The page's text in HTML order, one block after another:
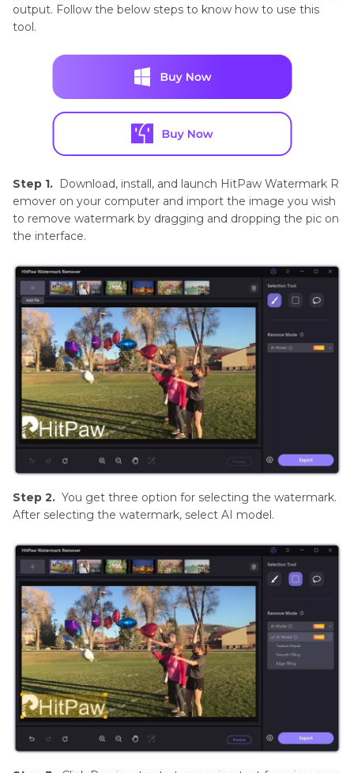
output. Follow the below steps to know how to use this
tool.
Step 1.
Download, install, and launch HitPaw Watermark R
emover on your computer and import the image you wish
to remove watermark by dragging and dropping the pic on
the interface.
Step 2. You get three option for selecting the watermark.
After selecting the watermark, select AI model.